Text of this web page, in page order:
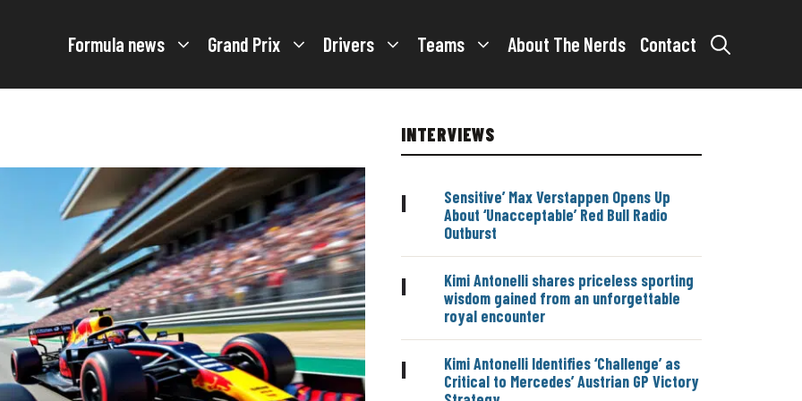
Formula news Grand Prix Drivers Teams About The Nerds Contact
INTERVIEWS
|
Sensitive’ Max Verstappen Opens Up
About ‘Unacceptable’ Red Bull Radio
Outburst
|
Kimi Antonelli shares priceless sporting
wisdom gained from an unforgettable
royal encounter
|
Kimi Antonelli Identifies ‘Challenge’ as
Critical to Mercedes’ Austrian GP Victory